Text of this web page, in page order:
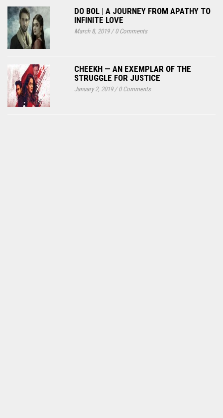
DO BOL | A JOURNEY FROM APATHY TO
INFINITE LOVE
March 8, 2019/0 Comments
CHEEKH — AN EXEMPLAR OF THE
STRUGGLE FOR JUSTICE
January 2, 2019/0 Comments